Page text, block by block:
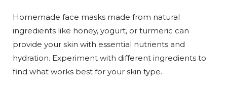
Homemade face masks made from natural
ingredients like honey, yogurt, or turmeric can
provide your skin with essential nutrients and
hydration. Experiment with different ingredients to
find what works best for your skin type.